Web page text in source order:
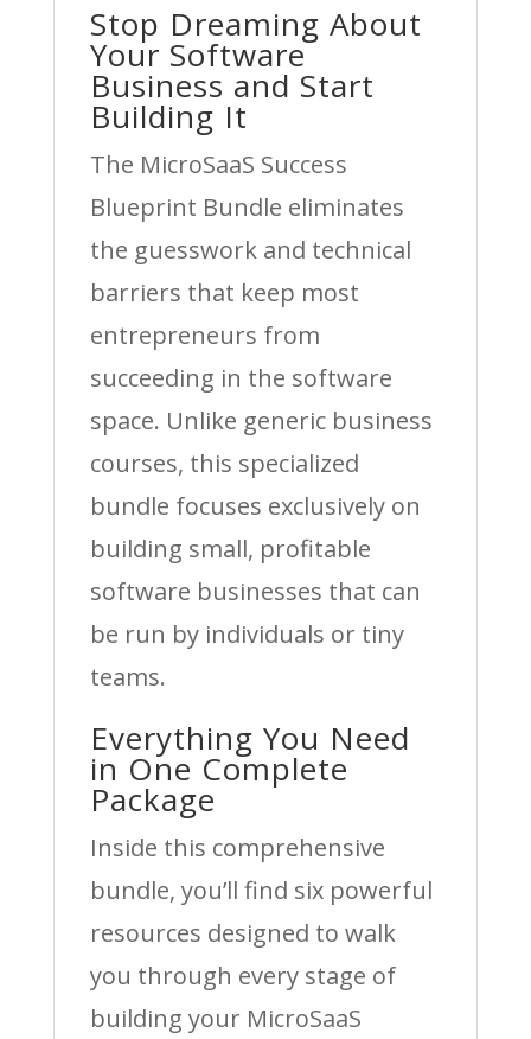
Stop Dreaming About
Your Software
Business and Start
Building It
The MicroSaaS Success
Blueprint Bundle eliminates
the guesswork and technical
barriers that keep most
entrepreneurs from
succeeding in the software
space. Unlike generic business
courses, this specialized
bundle focuses exclusively on
building small, profitable
software businesses that can
be run by individuals or tiny
teams.
Everything You Need
in One Complete
Package
Inside this comprehensive
bundle, you’ll find six powerful
resources designed to walk
you through every stage of
building your MicroSaaS